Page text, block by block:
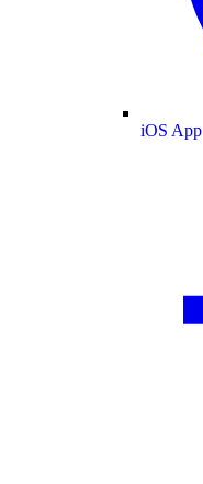
iOS App